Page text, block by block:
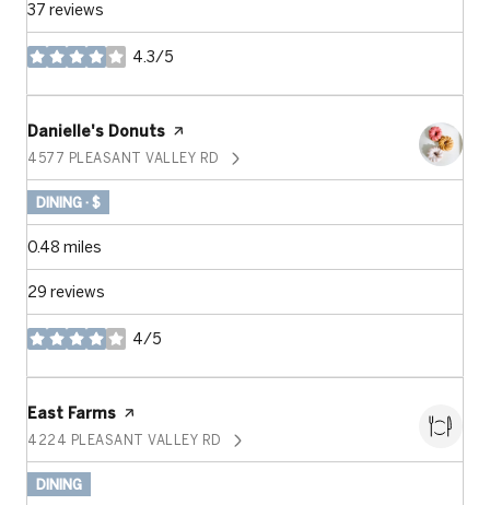
37 reviews
4.3/5
stars
Visit the
Danielle's Donuts page on Yelp
SEARCH
4577 PLEASANT VALLEY RD
ON GOOGLE MAPS
DINING · $
0.48 miles
29 reviews
4/5
stars
Visit the
East Farms page on Yelp
SEARCH
4224 PLEASANT VALLEY RD
ON GOOGLE MAPS
DINING